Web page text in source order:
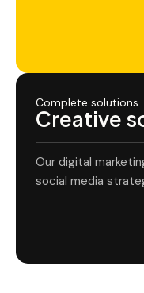
Complete solutions
Creative
Our digital
social media